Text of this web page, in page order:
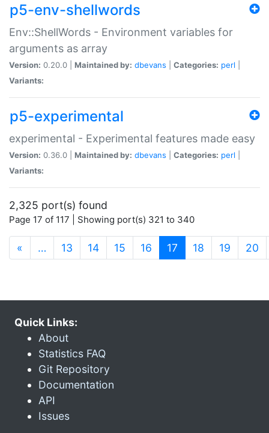
p5-env-shellwords
Env::ShellWords - Environment variables for
arguments as array
Version: 0.20.0 | Maintained by: dbevans Categories: perl
Variants:
p5-experimental
experimental - Experimental features made easy
Version: 0.36.0 | Maintained by: dbevans Categories: perl
Variants:
2,325 port(s) found
Page 17 of 117 | Showing port(s) 321 to 340
« … 13 14 15 16 17 (current)
18 19 20
Quick Links:
About
Statistics FAQ
Git Repository
Documentation
API
Issues